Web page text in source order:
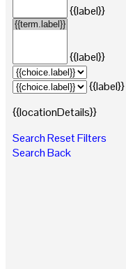
{{label}}
{{label}}
{{label}}
{{locationDetails}}
SearchReset Filters
SearchBack